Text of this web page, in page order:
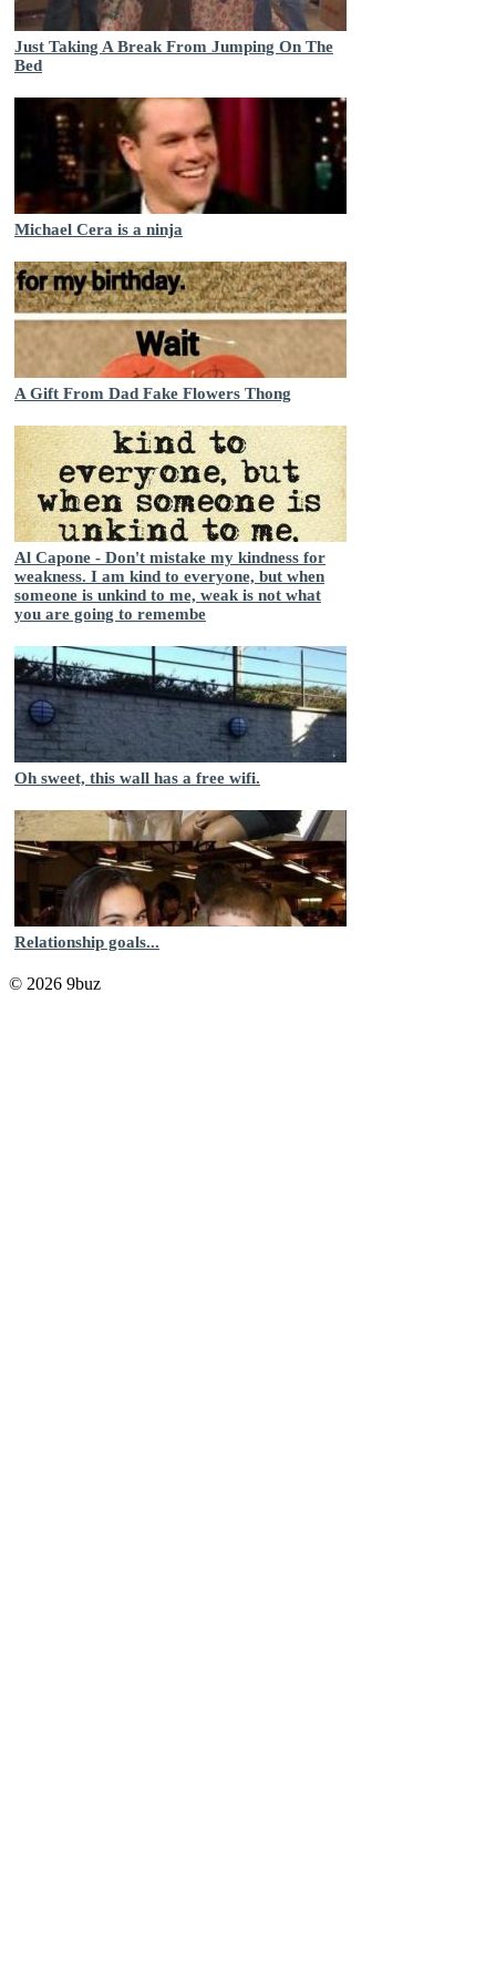
Just Taking A Break From Jumping On The
Bed
Michael Cera is a ninja
A Gift From Dad Fake Flowers Thong
Al Capone - Don't mistake my kindness for
weakness. I am kind to everyone, but when
someone is unkind to me, weak is not what
you are going to remembe
Oh sweet, this wall has a free wifi.
Relationship goals...
© 2026 9buz